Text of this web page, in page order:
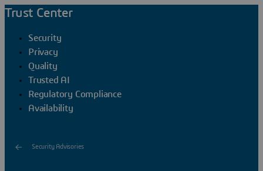
Trust Center
Security
Privacy
Quality
Trusted AI
Regulatory Compliance
Availability
Security Advisories